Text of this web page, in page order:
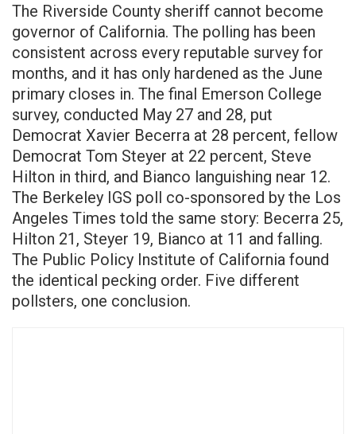
The Riverside County sheriff cannot become
governor of California. The polling has been
consistent across every reputable survey for
months, and it has only hardened as the June
primary closes in. The final Emerson College
survey, conducted May 27 and 28, put
Democrat Xavier Becerra at 28 percent, fellow
Democrat Tom Steyer at 22 percent, Steve
Hilton in third, and Bianco languishing near 12.
The Berkeley IGS poll co-sponsored by the Los
Angeles Times told the same story: Becerra 25,
Hilton 21, Steyer 19, Bianco at 11 and falling.
The Public Policy Institute of California found
the identical pecking order. Five different
pollsters, one conclusion.